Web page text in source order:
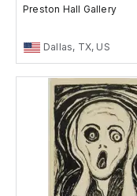
Preston Hall Gallery
Dallas, TX, US